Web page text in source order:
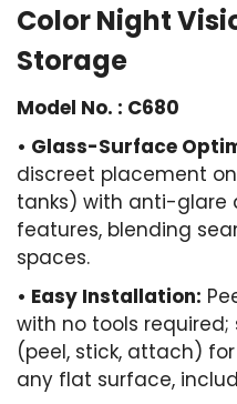
Color Night
Storage
Model No. : C680
• Glass-Surface
discreet placement
tanks) with anti-glare
features, blending
spaces.
• Easy Installation:
with no tools
(peel, stick, attach)
any flat surface,